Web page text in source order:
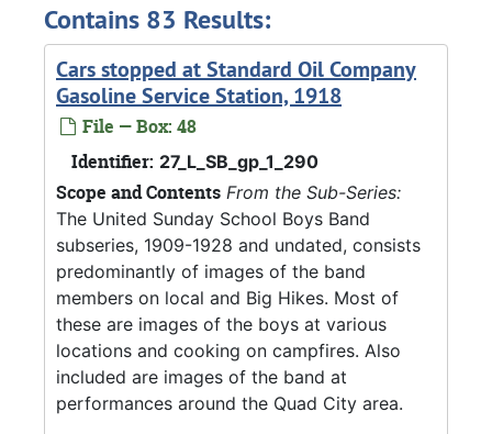
Contains 83 Results:
Cars stopped at Standard Oil Company
Gasoline Service Station, 1918
File — Box: 48
Identifier: 27_L_SB_gp_1_290
Scope and Contents From the Sub-Series:
The United Sunday School Boys Band
subseries, 1909-1928 and undated, consists
predominantly of images of the band
members on local and Big Hikes. Most of
these are images of the boys at various
locations and cooking on campfires. Also
included are images of the band at
performances around the Quad City area.